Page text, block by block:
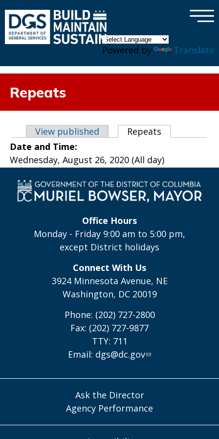
Powered by Translate
×
Repeats
Primary tabs
View published Repeats
Date and Time:
Wednesday, August 26, 2020 (All day)
Office Hours
Monday - Friday 9:00 am to 5:00 pm,
except District holidays
Connect With Us
3924 Minnesota Avenue, NE
Washington, DC 20019
Phone: (202) 727-2800
Fax: (202) 727-9877
TTY: 711
Email: dgs@dc.gov
Ask the Director
Agency Performance